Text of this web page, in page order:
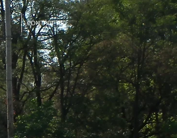
CONTACT US